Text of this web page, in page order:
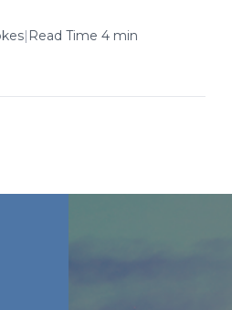
| Read Time 4 min